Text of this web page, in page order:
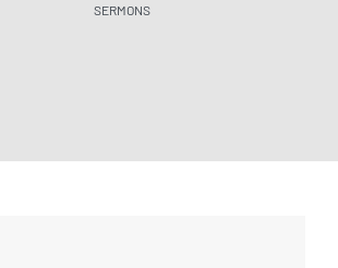
SERMONS